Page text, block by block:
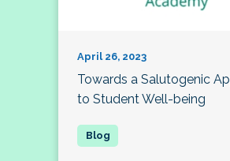
April 26, 2023
Towards a Salutogenic
to Student Well-being